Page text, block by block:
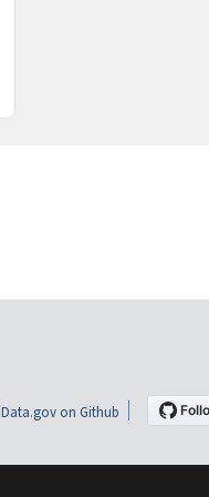
Data.gov on Github